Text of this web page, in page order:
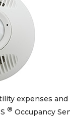
expenses
® Occupancy